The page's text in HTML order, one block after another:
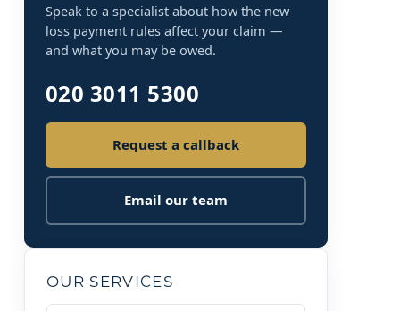
Speak to a specialist about how the new
loss payment rules affect your claim —
and what you may be owed.
020 3011 5300
Request a callback
Email our team
OUR SERVICES